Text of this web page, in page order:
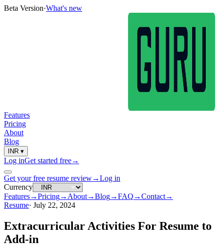
Beta Version·What's new
Features
Pricing
About
Blog
INR ▾
Log inGet started free→
Get your free resume review→Log in
Currency
Features→Pricing→ About→Blog→FAQ →Contact→
Resume· July 22, 2024
Extracurricular Activities For Resume to
Add-in